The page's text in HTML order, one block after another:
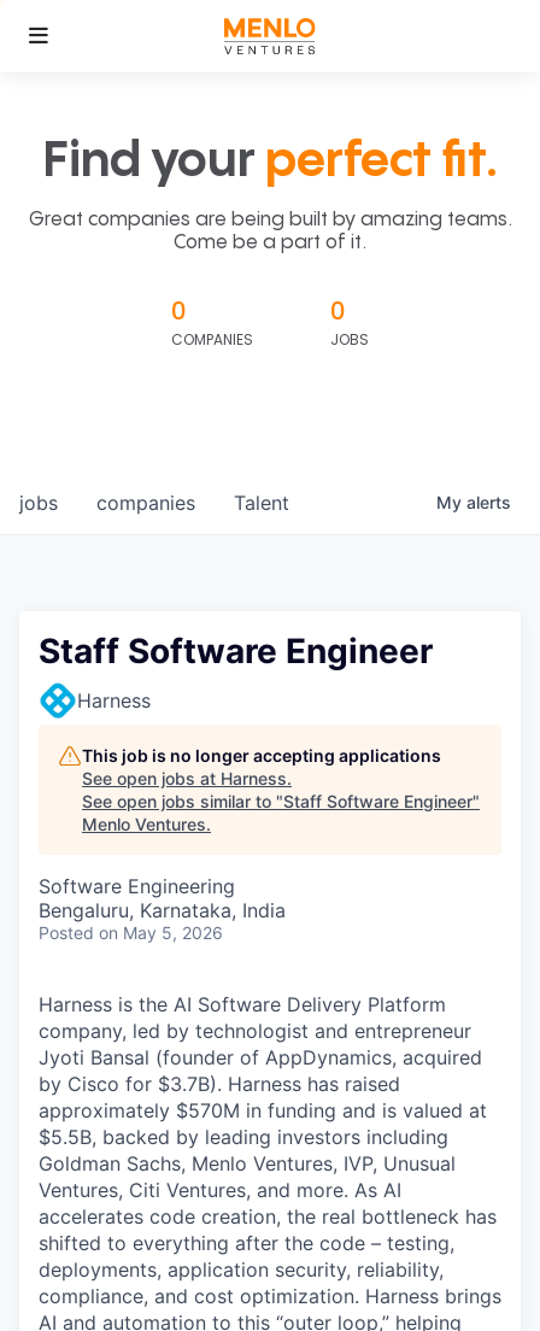
Find your perfect fit.
Great companies are being built by amazing teams.
Come be a part of it.
0
COMPANIES
0
JOBS
jobs companies Talent My alerts
Staff Software Engineer
Harness
This job is no longer accepting applications
See open jobs at Harness.
See open jobs similar to "Staff Software Engineer"
Menlo Ventures.
Software Engineering
Bengaluru, Karnataka, India
Posted on May 5, 2026
Harness is the AI Software Delivery Platform
company, led by technologist and entrepreneur
Jyoti Bansal (founder of AppDynamics, acquired
by Cisco for $3.7B). Harness has raised
approximately $570M in funding and is valued at
$5.5B, backed by leading investors including
Goldman Sachs, Menlo Ventures, IVP, Unusual
Ventures, Citi Ventures, and more. As AI
accelerates code creation, the real bottleneck has
shifted to everything after the code – testing,
deployments, application security, reliability,
compliance, and cost optimization. Harness brings
AI and automation to this “outer loop,” helping